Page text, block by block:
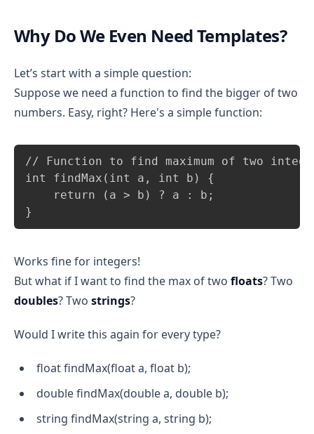
Why Do We Even Need Templates?
Let’s start with a simple question:
Suppose we need a function to find the bigger of two
numbers. Easy, right? Here's a simple function:
// Function to find maximum of two
int findMax(int a, int b) {
    return (a > b) ? a : b;
}
Copy
Works fine for integers!
But what if I want to find the max of two floats? Two
doubles? Two strings?
Would I write this again for every type?
float findMax(float a, float b);
double findMax(double a, double b);
string findMax(string a, string b);